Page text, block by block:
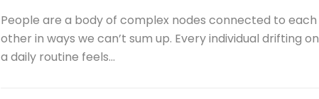
People are a body of complex nodes connected to each
other in ways we can’t sum up. Every individual drifting on
a daily routine feels...